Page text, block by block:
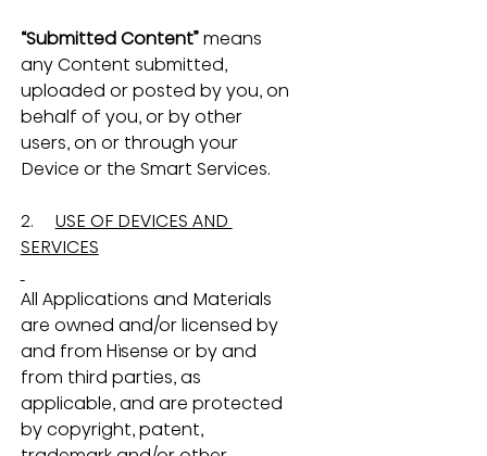
“Submitted Content” means
any Content submitted,
uploaded or posted by you, on
behalf of you, or by other
users, on or through your
Device or the Smart Services.
2. USE OF DEVICES AND
SERVICES
All Applications and Materials
are owned and/or licensed by
and from Hisense or by and
from third parties, as
applicable, and are protected
by copyright, patent,